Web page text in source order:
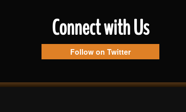
Connect with Us
Follow on Twitter